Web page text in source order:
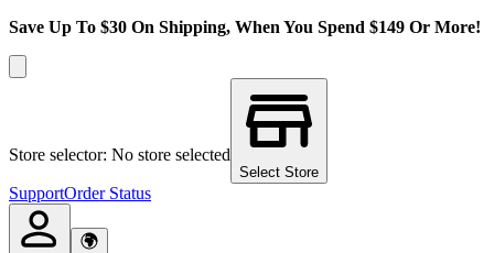
Save Up To $30 On Shipping, When You Spend $149 Or More!
Store selector: No store selected
Select Store
SupportOrder Status